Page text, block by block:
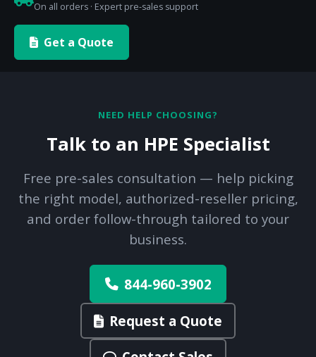
On all orders · Expert pre-sales support
Get a Quote
NEED HELP CHOOSING?
Talk to an HPE Specialist
Free pre-sales consultation — help picking
the right model, authorized-reseller pricing,
and order follow-through tailored to your
business.
844-960-3902
Request a Quote